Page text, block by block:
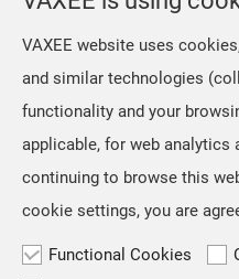
artwork
name
and
to-
on the
shape
slightly
VAXEE website uses
and similar technologies
functionality and your
applicable, for web analytics
continuing to browse this
cookie settings, you are
Functional Cookies